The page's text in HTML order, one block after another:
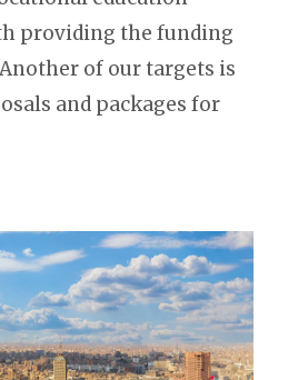
providing the funding
of our targets is
and packages for